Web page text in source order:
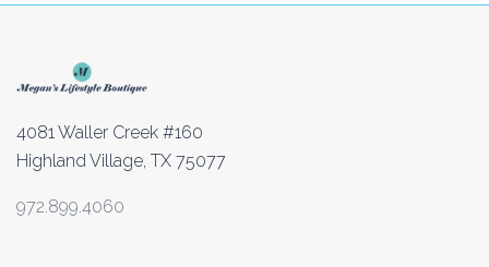
4081 Waller Creek #160
Highland Village, TX 75077
972.899.4060